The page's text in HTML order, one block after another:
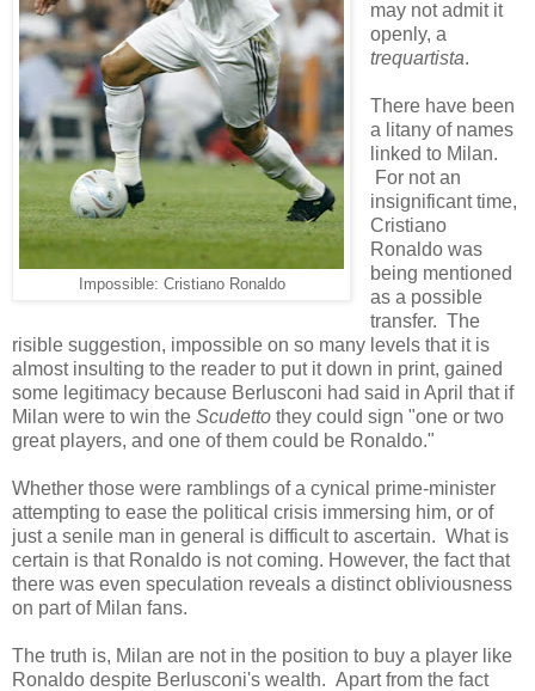
Impossible: Cristiano Ronaldo
may not admit it
openly, a
trequartista.
There have been
a litany of names
linked to Milan.
For not an
insignificant time,
Cristiano
Ronaldo was
being mentioned
as a possible
transfer. The
risible suggestion, impossible on so many levels that it is
almost insulting to the reader to put it down in print, gained
some legitimacy because Berlusconi had said in April that if
Milan were to win the Scudetto they could sign "one or two
great players, and one of them could be Ronaldo."
Whether those were ramblings of a cynical prime-minister
attempting to ease the political crisis immersing him, or of
just a senile man in general is difficult to ascertain. What is
certain is that Ronaldo is not coming. However, the fact that
there was even speculation reveals a distinct obliviousness
on part of Milan fans.
The truth is, Milan are not in the position to buy a player like
Ronaldo despite Berlusconi's wealth. Apart from the fact